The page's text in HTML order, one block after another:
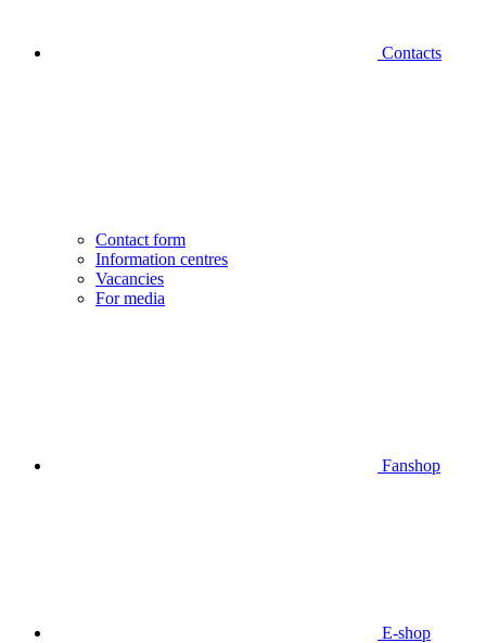
Contacts
Contact form
Information centres
Vacancies
For media
Fanshop
E-shop